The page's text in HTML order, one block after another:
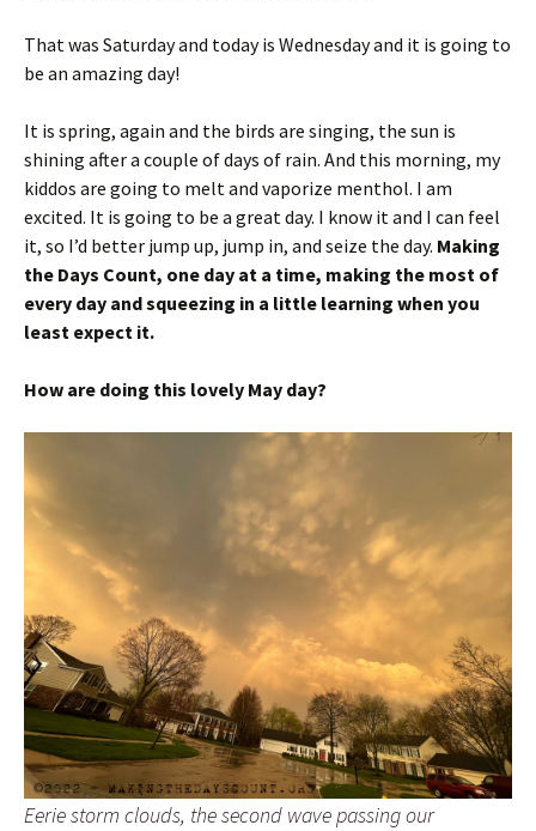
That was Saturday and today is Wednesday and it is going to
be an amazing day!
It is spring, again and the birds are singing, the sun is
shining after a couple of days of rain. And this morning, my
kiddos are going to melt and vaporize menthol. I am
excited. It is going to be a great day. I know it and I can feel
it, so I’d better jump up, jump in, and seize the day. Making
the Days Count, one day at a time, making the most of
every day and squeezing in a little learning when you
least expect it.
How are doing this lovely May day?
Eerie storm clouds, the second wave passing our